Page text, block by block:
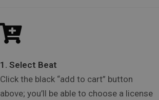
1. Select Beat
Click the black “add to cart” button
above; you’ll be able to choose a license